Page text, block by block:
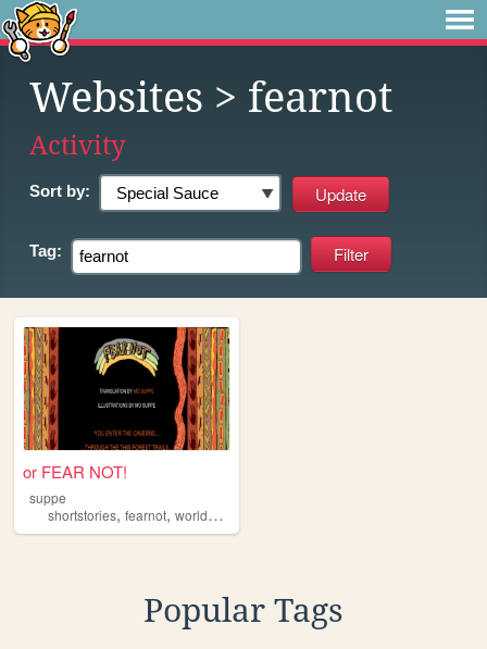
Websites > fearnot
Activity
Sort by:
Tag:
or FEAR NOT!
suppe
shortstories, fearnot, worldbuilding
Popular Tags